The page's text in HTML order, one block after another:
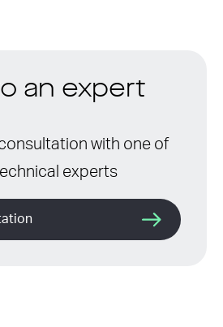
an expert
with one of
experts